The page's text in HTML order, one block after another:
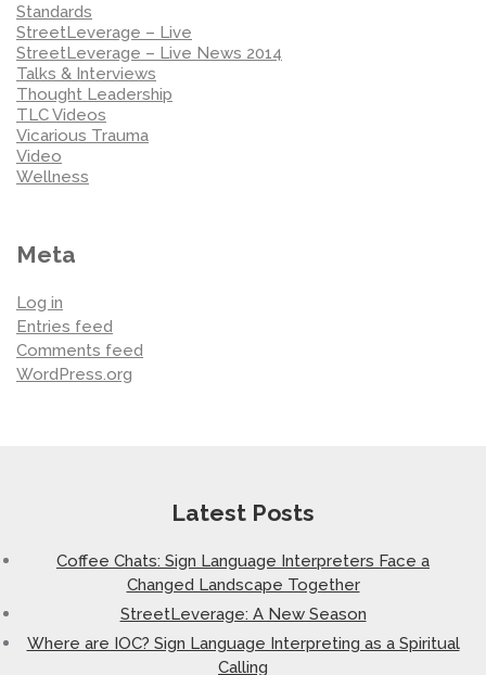
Standards
StreetLeverage – Live
StreetLeverage – Live News 2014
Talks & Interviews
Thought Leadership
TLC Videos
Vicarious Trauma
Video
Wellness
Meta
Log in
Entries feed
Comments feed
WordPress.org
Latest Posts
Coffee Chats: Sign Language Interpreters Face a
Changed Landscape Together
StreetLeverage: A New Season
Where are IOC? Sign Language Interpreting as a Spiritual
Calling